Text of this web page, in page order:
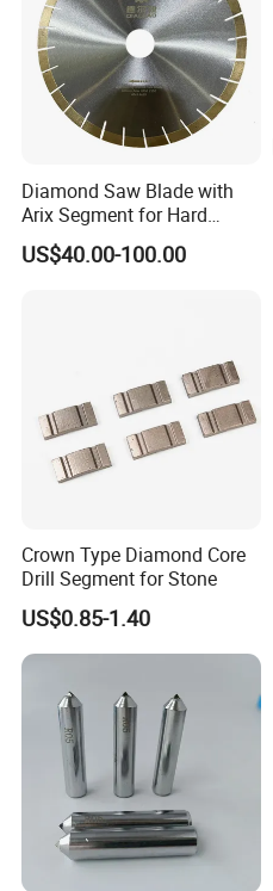
Diamond Saw Blade with
Arix Segment for Hard
Granite Cutting
US$40.00-100.00
Crown Type Diamond Core
Drill Segment for Stone
US$0.85-1.40